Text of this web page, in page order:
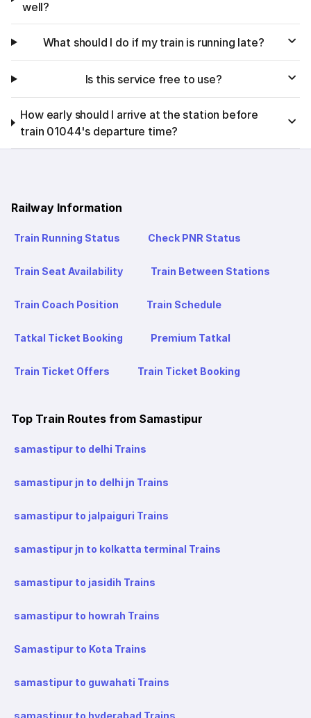
well?
What should I do if my train is running late?
Is this service free to use?
How early should I arrive at the station before
train 01044's departure time?
Railway Information
Train Running Status Check PNR Status
Train Seat Availability Train Between Stations
Train Coach Position Train Schedule
Tatkal Ticket Booking Premium Tatkal
Train Ticket Offers Train Ticket Booking
Top Train Routes from Samastipur
samastipur to delhi Trains
samastipur jn to delhi jn Trains
samastipur to jalpaiguri Trains
samastipur jn to kolkatta terminal Trains
samastipur to jasidih Trains
samastipur to howrah Trains
Samastipur to Kota Trains
samastipur to guwahati Trains
samastipur to hyderabad Trains